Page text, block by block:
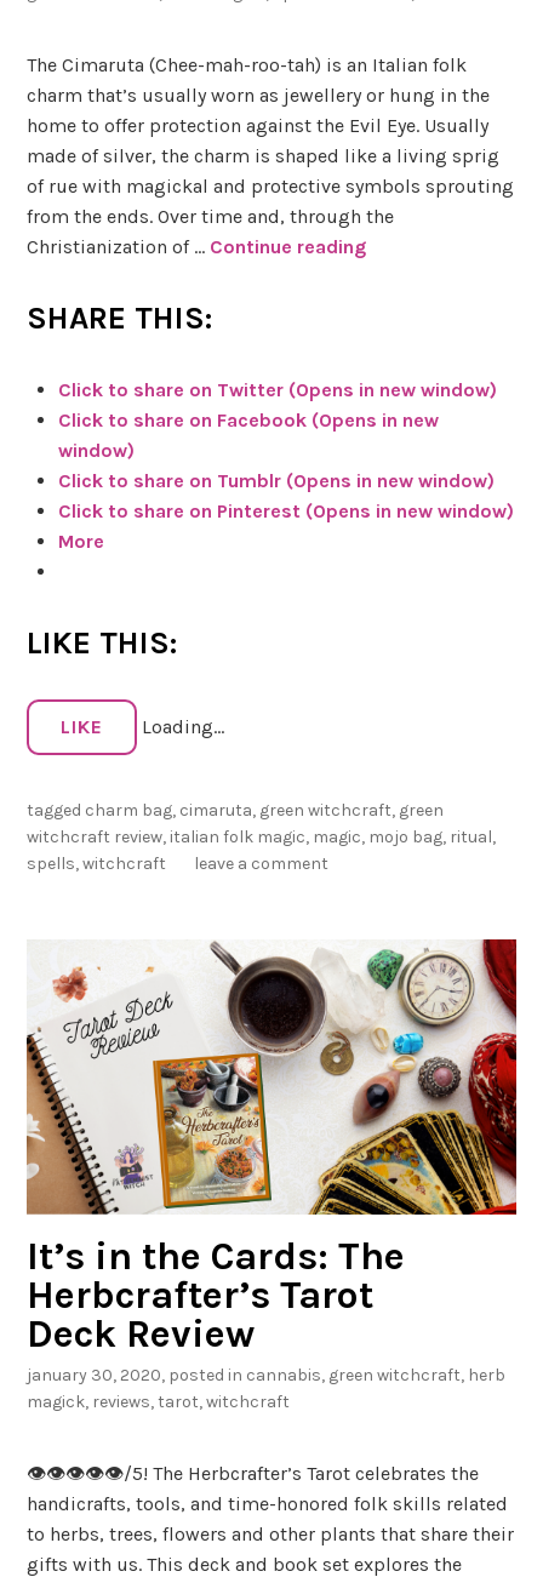
u
b
y
D
e
n
i
l
v
r
a
The Cimaruta (Chee-mah-roo-tah) is an Italian folk
charm that’s usually worn as jewellery or hung in the
home to offer protection against the Evil Eye. Usually
made of silver, the charm is shaped like a living sprig
of rue with magickal and protective symbols sprouting
from the ends. Over time and, through the
Christianization of … Continue reading
W
i
c
h
i
i
m
a
u
t
a
C
h
a
r
m
B
SHARE THIS:
Click to share on Twitter (Opens in new window)
Click to share on Facebook (Opens in new
window)
Click to share on Tumblr (Opens in new window)
Click to share on Pinterest (Opens in new window)
More
LIKE THIS:
LIKE Loading...
tagged charm bag, cimaruta, green witchcraft, green
witchcraft review, italian folk magic, magic, mojo bag, ritual,
spells,witchcraft leave a comment
It’s in the Cards: The
Herbcrafter’s Tarot
Deck Review
january 30, 2020, posted in cannabis, green witchcraft, herb
magick, reviews,tarot,witchcraft
👁️👁️👁️👁️👁️/5! The Herbcrafter’s Tarot celebrates the
handicrafts, tools, and time-honored folk skills related
to herbs, trees, flowers and other plants that share their
gifts with us. This deck and book set explores the